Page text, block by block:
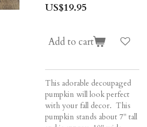
US$19.95
Add to cart
This adorable decoupaged
pumpkin will look perfect
with your fall decor. This
pumpkin stands about 7" tall